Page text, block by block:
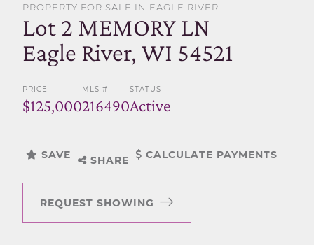
PROPERTY FOR SALE IN EAGLE RIVER
Lot 2 MEMORY LN
Eagle River, WI 54521
PRICE
$125,000
MLS #
216490
STATUS
Active
SAVE SHARE CALCULATE PAYMENTS
REQUEST SHOWING